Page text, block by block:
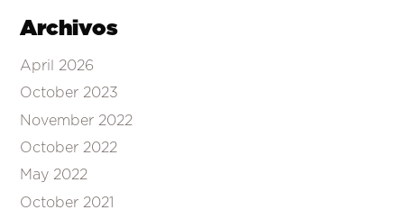
Archivos
April 2026
October 2023
November 2022
October 2022
May 2022
October 2021